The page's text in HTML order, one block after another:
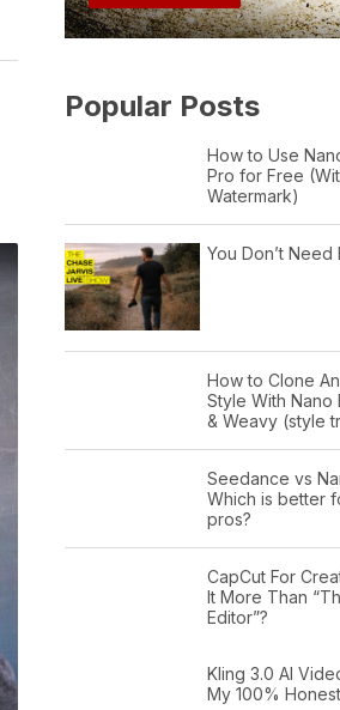
Popular Posts
How to Use
Pro for Free
Watermark)
You Don’t Need
How to Clone
Style With Nano
& Weavy (style
Seedance vs
Which is better
pros?
CapCut For
It More Than
Editor”?
Kling 3.0 AI
My 100%